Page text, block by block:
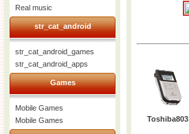
Real music
str_cat_android
str_cat_android_games
str_cat_android_apps
Games
Mobile Games
Mobile Games
Toshiba803